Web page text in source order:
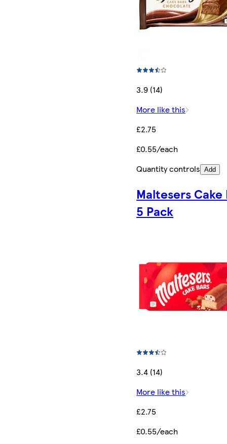
3.9 (14)
More like this
£2.75
£0.55/each
Quantity controls Add
Maltesers Cake
5 Pack
3.4 (14)
More like this
£2.75
£0.55/each